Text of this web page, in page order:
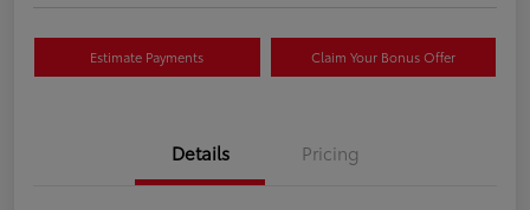
Estimate Payments Claim Your Bonus Offer
Details Pricing